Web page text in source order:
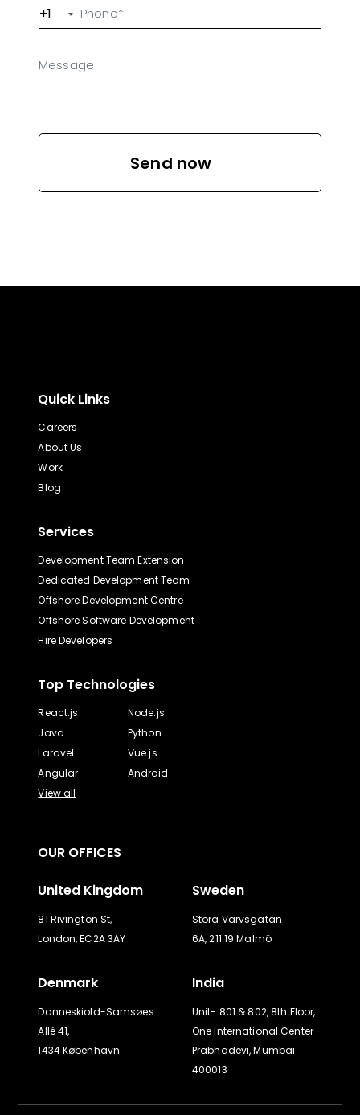
+1
Send now
Quick Links
Careers
About Us
Work
Blog
Services
Development Team Extension
Dedicated Development Team
Offshore Development Centre
Offshore Software Development
Hire Developers
Top Technologies
React.js
Node.js
Java
Python
Laravel
Vue.js
Angular
Android
View all
OUR OFFICES
United Kingdom
81 Rivington St,
London, EC2A 3AY
Sweden
Stora Varvsgatan
6A, 211 19 Malmö
Denmark
Danneskiold-Samsøes
Allé 41,
1434 København
India
Unit- 801 & 802, 8th Floor,
One International Center
Prabhadevi, Mumbai
400013